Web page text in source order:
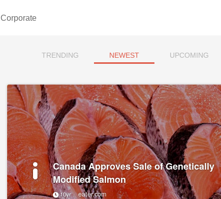
Corporate
TRENDING NEWEST UPCOMING
Canada Approves Sale of Genetically
Modified Salmon
10yr eater.com